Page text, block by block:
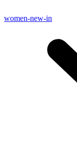
women-new-in